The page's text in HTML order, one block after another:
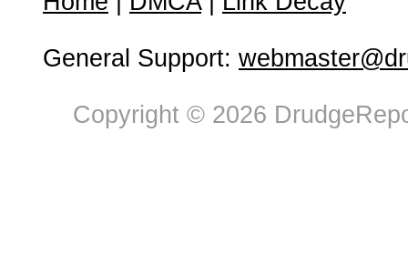
General Support:
Copyright © 2026